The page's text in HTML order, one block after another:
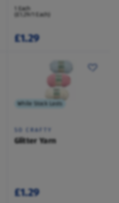
1 Each
(£1.29/1 Each)
£1.29
While Stock Lasts
SO CRAFTY
Glitter Yarn
£1.29